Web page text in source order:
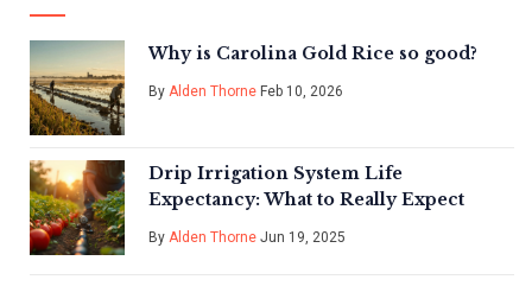
Why is Carolina Gold Rice so good?
By Alden Thorne Feb 10, 2026
Drip Irrigation System Life
Expectancy: What to Really Expect
By Alden Thorne Jun 19, 2025